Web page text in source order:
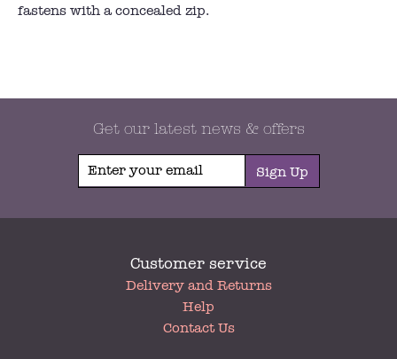
fastens with a concealed zip.
Get our latest news & offers
Sign Up
Customer service
Delivery and Returns
Help
Contact Us